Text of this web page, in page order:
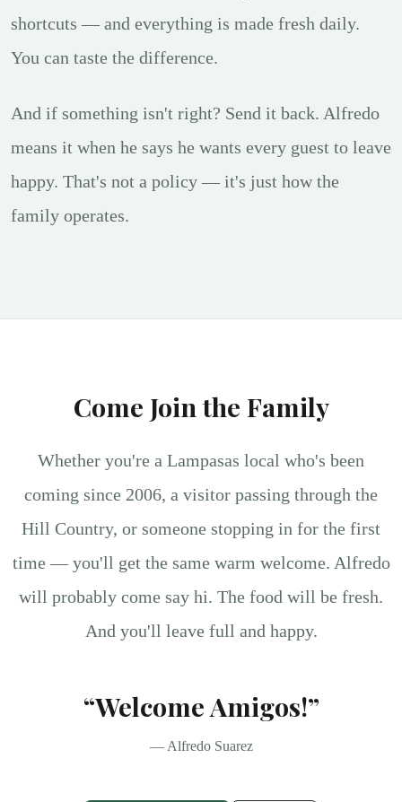
shortcuts — and everything is made fresh daily.
You can taste the difference.
And if something isn't right? Send it back. Alfredo
means it when he says he wants every guest to leave
happy. That's not a policy — it's just how the
family operates.
Come Join the Family
Whether you're a Lampasas local who's been
coming since 2006, a visitor passing through the
Hill Country, or someone stopping in for the first
time — you'll get the same warm welcome. Alfredo
will probably come say hi. The food will be fresh.
And you'll leave full and happy.
“Welcome Amigos!”
— Alfredo Suarez